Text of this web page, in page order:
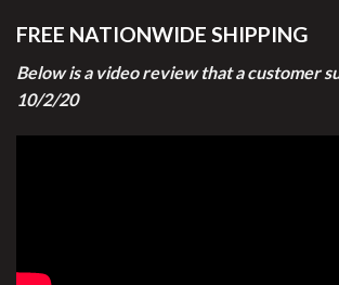
FREE NATIONWIDE SHIPPING
Below is a video review that a customer
10/2/20